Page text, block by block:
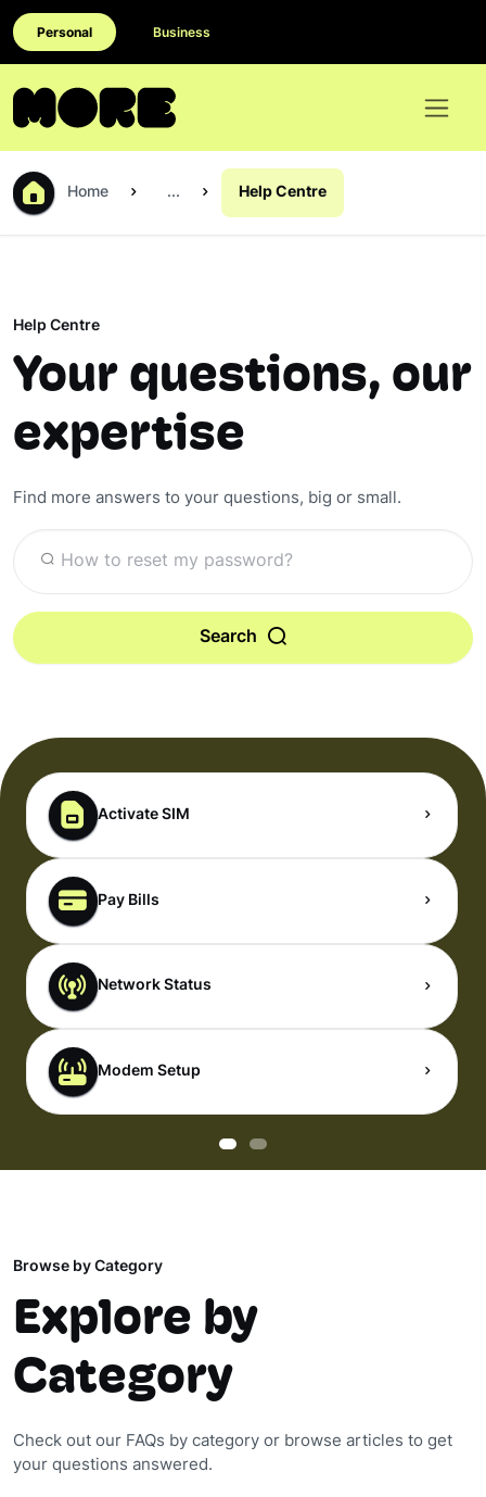
Personal Business
Home ... Help Centre
Help Centre
Your questions, our
expertise
Find more answers to your questions, big or small.
Search
Activate SIM
Pay Bills
Network Status
Modem Setup
Browse by Category
Explore by
Category
Check out our FAQs by category or browse articles to get
your questions answered.